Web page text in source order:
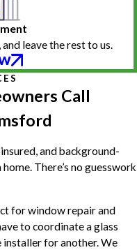
leave the rest to us.
Call
and background-
There’s no guesswork
for window repair and
to coordinate a glass
installer for another. We